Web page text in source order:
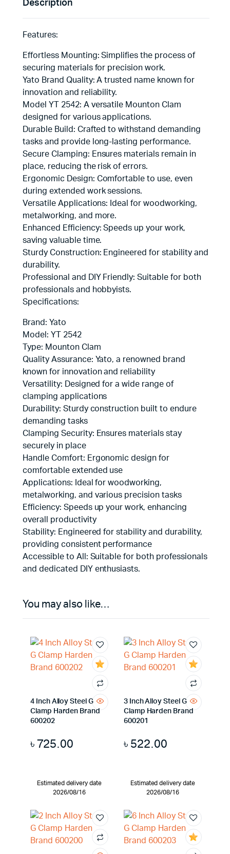
Description
Features:
Effortless Mounting: Simplifies the process of
securing materials for precision work.
Yato Brand Quality: A trusted name known for
innovation and reliability.
Model YT 2542: A versatile Mounton Clam
designed for various applications.
Durable Build: Crafted to withstand demanding
tasks and provide long-lasting performance.
Secure Clamping: Ensures materials remain in
place, reducing the risk of errors.
Ergonomic Design: Comfortable to use, even
during extended work sessions.
Versatile Applications: Ideal for woodworking,
metalworking, and more.
Enhanced Efficiency: Speeds up your work,
saving valuable time.
Sturdy Construction: Engineered for stability and
durability.
Professional and DIY Friendly: Suitable for both
professionals and hobbyists.
Specifications:
Brand: Yato
Model: YT 2542
Type: Mounton Clam
Quality Assurance: Yato, a renowned brand
known for innovation and reliability
Versatility: Designed for a wide range of
clamping applications
Durability: Sturdy construction built to endure
demanding tasks
Clamping Security: Ensures materials stay
securely in place
Handle Comfort: Ergonomic design for
comfortable extended use
Applications: Ideal for woodworking,
metalworking, and various precision tasks
Efficiency: Speeds up your work, enhancing
overall productivity
Stability: Engineered for stability and durability,
providing consistent performance
Accessible to All: Suitable for both professionals
and dedicated DIY enthusiasts.
You may also like…
4 Inch Alloy Steel G
Clamp Harden Brand
600202
৳725.00
Estimated delivery date
2026/08/16
3 Inch Alloy Steel G
Clamp Harden Brand
600201
৳ 522.00
Estimated delivery date
2026/08/16